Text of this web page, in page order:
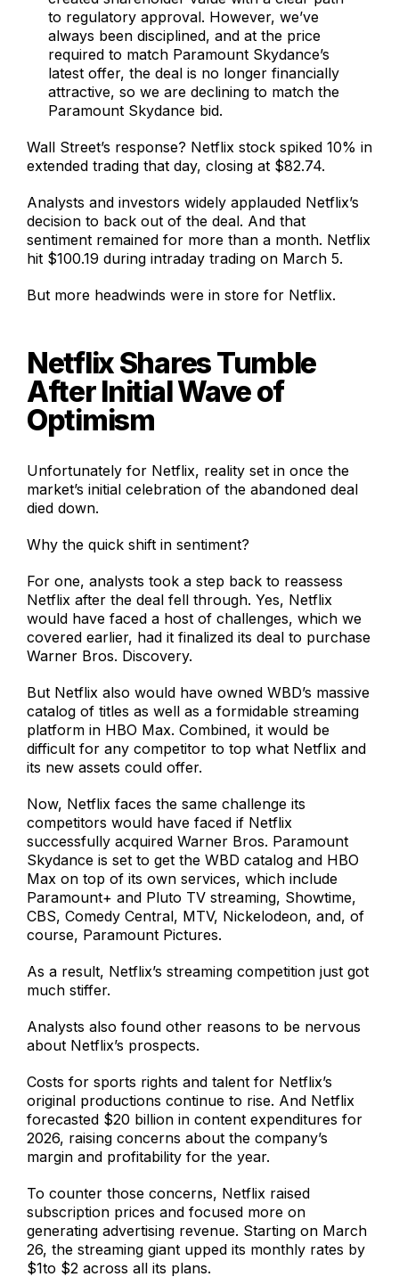
to regulatory approval. However, we’ve
always been disciplined, and at the price
required to match Paramount Skydance’s
latest offer, the deal is no longer financially
attractive, so we are declining to match the
Paramount Skydance bid.
Wall Street’s response? Netflix stock spiked 10% in
extended trading that day, closing at $82.74.
Analysts and investors widely applauded Netflix’s
decision to back out of the deal. And that
sentiment remained for more than a month. Netflix
hit $100.19 during intraday trading on March 5.
But more headwinds were in store for Netflix.
Netflix Shares Tumble
After Initial Wave of
Optimism
Unfortunately for Netflix, reality set in once the
market’s initial celebration of the abandoned deal
died down.
Why the quick shift in sentiment?
For one, analysts took a step back to reassess
Netflix after the deal fell through. Yes, Netflix
would have faced a host of challenges, which we
covered earlier, had it finalized its deal to purchase
Warner Bros. Discovery.
But Netflix also would have owned WBD’s massive
catalog of titles as well as a formidable streaming
platform in HBO Max. Combined, it would be
difficult for any competitor to top what Netflix and
its new assets could offer.
Now, Netflix faces the same challenge its
competitors would have faced if Netflix
successfully acquired Warner Bros. Paramount
Skydance is set to get the WBD catalog and HBO
Max on top of its own services, which include
Paramount+ and Pluto TV streaming, Showtime,
CBS, Comedy Central, MTV, Nickelodeon, and, of
course, Paramount Pictures.
As a result, Netflix’s streaming competition just got
much stiffer.
Analysts also found other reasons to be nervous
about Netflix’s prospects.
Costs for sports rights and talent for Netflix’s
original productions continue to rise. And Netflix
forecasted $20 billion in content expenditures for
2026, raising concerns about the company’s
margin and profitability for the year.
To counter those concerns, Netflix raised
subscription prices and focused more on
generating advertising revenue. Starting on March
26, the streaming giant upped its monthly rates by
$1to $2 across all its plans.